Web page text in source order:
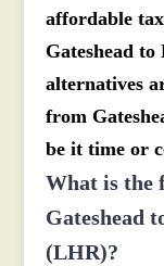
affordable
Gateshead
alternatives
from
be it time or
What is the
Gateshead
(LHR)?